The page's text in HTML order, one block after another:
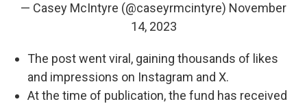
— Casey McIntyre (@caseyrmcintyre) November
14, 2023
The post went viral, gaining thousands of likes
and impressions on Instagram and X.
At the time of publication, the fund has received